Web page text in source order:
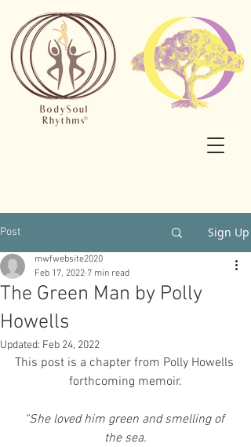
Post Sign Up
The Green Man by Polly
Howells
mwfwebsite2020
Feb 17, 2022 7 min read
Updated: Feb 24, 2022
This post is a chapter from Polly Howells
forthcoming memoir.
“She loved him green and smelling of
the sea.